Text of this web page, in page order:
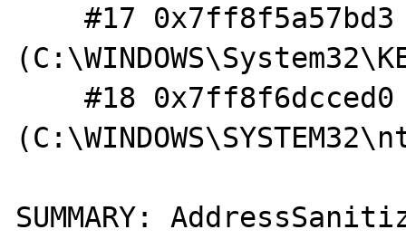
    #17 0x7ff8f5a57bd3
    #18 0x7ff8f6dcced0
SUMMARY: